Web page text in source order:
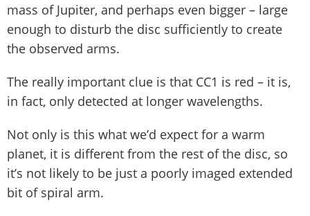
mass of Jupiter, and perhaps even bigger – large
enough to disturb the disc sufficiently to create
the observed arms.
The really important clue is that CC1 is red – it is,
in fact, only detected at longer wavelengths.
Not only is this what we’d expect for a warm
planet, it is different from the rest of the disc, so
it’s not likely to be just a poorly imaged extended
bit of spiral arm.